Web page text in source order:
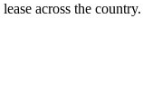
across the country.